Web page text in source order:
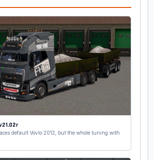
default Vovlo 2012, but the whole tuning with